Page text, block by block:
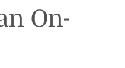
On-